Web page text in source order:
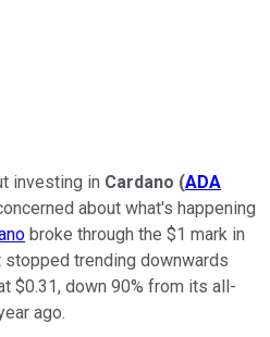
investing in Cardano (ADA
about what's happening
broke through the $1 mark in
stopped trending downwards
$0.31, down 90% from its all-
ago.